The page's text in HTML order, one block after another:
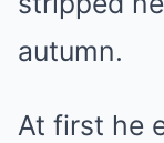
autumn.
At first he